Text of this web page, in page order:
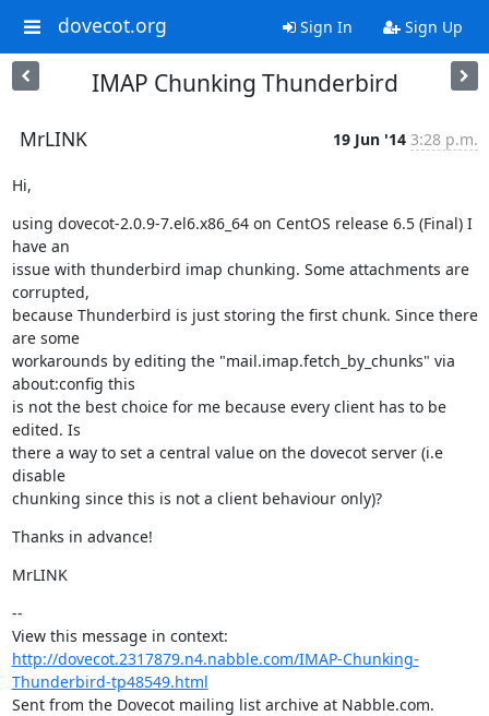
dovecot.org Sign In Sign Up
IMAP Chunking Thunderbird
MrLINK 19 Jun '14 3:28 p.m.
Hi,
using dovecot-2.0.9-7.el6.x86_64 on CentOS release 6.5 (Final) I
have an
issue with thunderbird imap chunking. Some attachments are
corrupted,
because Thunderbird is just storing the first chunk. Since there
are some
workarounds by editing the "mail.imap.fetch_by_chunks" via
about:config this
is not the best choice for me because every client has to be
edited. Is
there a way to set a central value on the dovecot server (i.e
disable
chunking since this is not a client behaviour only)?
Thanks in advance!
MrLINK
--
http://dovecot.2317879.n4.nabble.com/IMAP-Chunking-
Thunderbird-tp48549.html
Sent from the Dovecot mailing list archive at Nabble.com.